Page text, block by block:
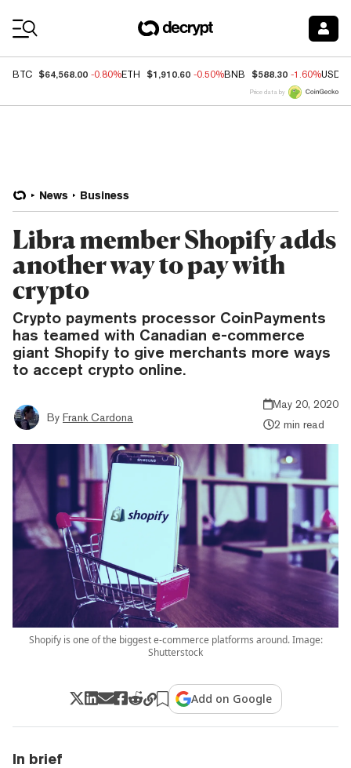
BTC $64,568.00 -0.80%ETH $1,910.60 -0.50%BNB $588.30 -1.60%USDC
Price data by
News Business
Libra member Shopify adds
another way to pay with
crypto
Crypto payments processor CoinPayments
has teamed with Canadian e-commerce
giant Shopify to give merchants more ways
to accept crypto online.
By Frank Cardona
May 20, 2020
2 min read
Shopify is one of the biggest e-commerce platforms around. Image:
Shutterstock
Add on Google
In brief